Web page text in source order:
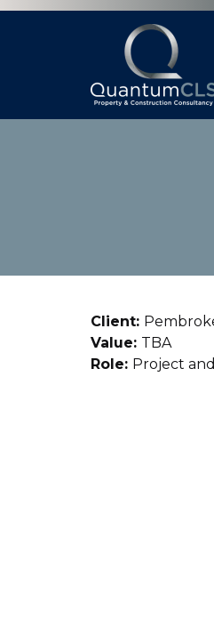
Client:
Value: TBA
Role: Project